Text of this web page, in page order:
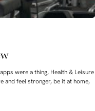
were a thing, Health & Leisure
and feel stronger, be it at home,